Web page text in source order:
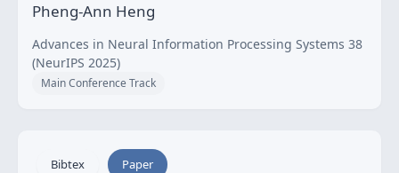
Pheng-Ann Heng
Advances in Neural Information Processing Systems 38
(NeurIPS 2025)
Main Conference Track
Bibtex Paper